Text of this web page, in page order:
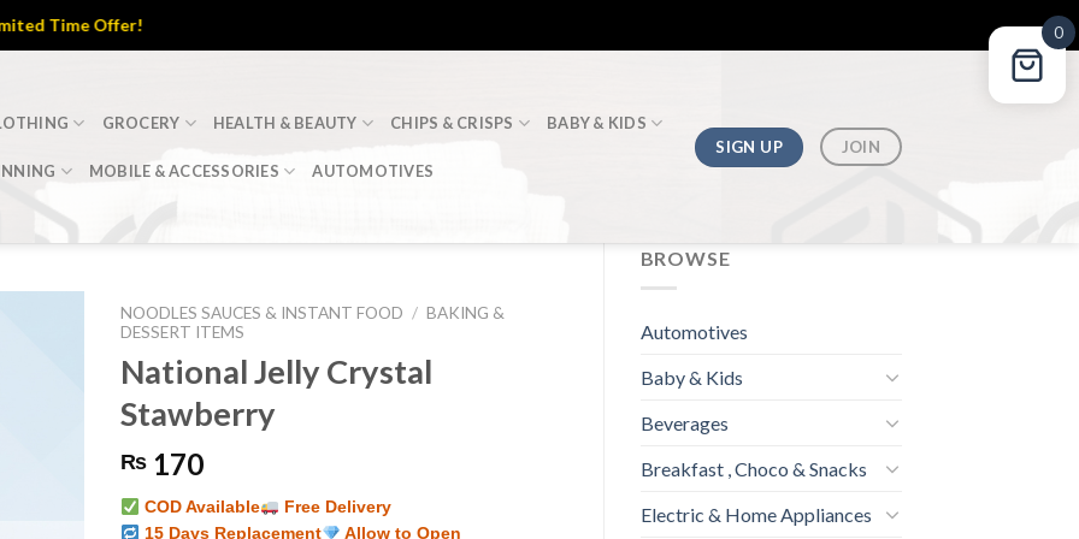
Time Offer!
GROCERY HEALTH & BEAUTY CHIPS & CRISPS BABY & KIDS
MOBILE & ACCESSORIES AUTOMOTIVES
SIGN UP JOIN
BROWSE
Automotives
Baby & Kids
Beverages
Breakfast , Choco & Snacks
Electric & Home Appliances
NOODLES SAUCES & INSTANT FOOD / BAKING &
DESSERT ITEMS
National Jelly Crystal
Stawberry
₨170
COD Available
Free Delivery
15 Days Replacement
Allow to Open
0